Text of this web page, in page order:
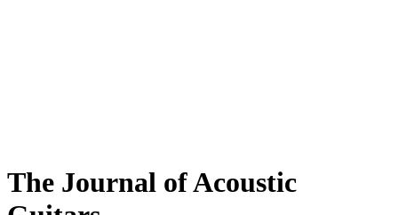
The Journal of Acoustic